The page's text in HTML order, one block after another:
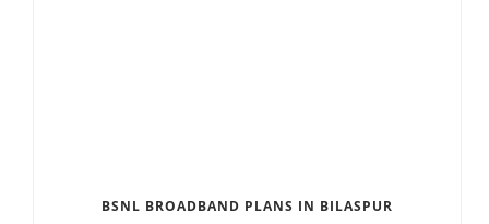
BSNL BROADBAND PLANS IN BILASPUR